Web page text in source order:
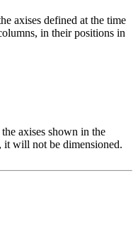
axises defined at the time
in their positions in
axises shown in the
it will not be dimensioned.